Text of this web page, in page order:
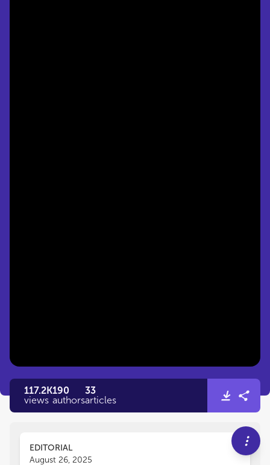
117.2K
views
190
authors
33
articles
EDITORIAL
August 26, 2025